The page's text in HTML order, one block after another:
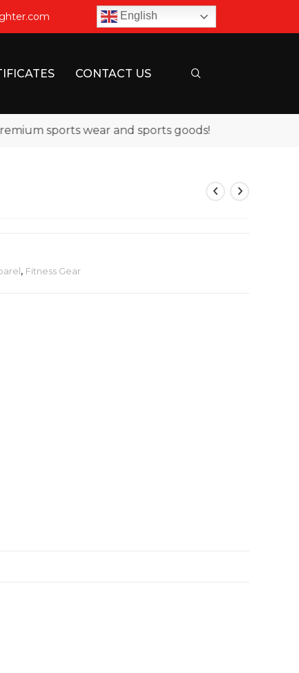
English
CONTACT US
sports wear and sports goods!
, Fitness Gear